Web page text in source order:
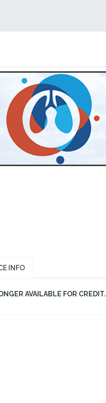
INFO
AVAILABLE FOR CREDIT.